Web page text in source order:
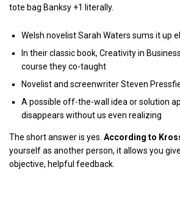
tote bag Banksy +1 literally.
Welsh novelist Sarah Waters sums it up
In their classic book, Creativity in
course they co-taught
Novelist and screenwriter Steven
A possible off-the-wall idea or solution
disappears without us even realizing
The short answer is yes. According to
yourself as another person, it allows you
objective, helpful feedback.